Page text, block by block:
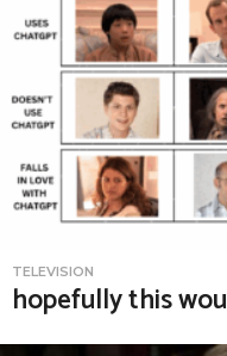
TELEVISION
hopefully this